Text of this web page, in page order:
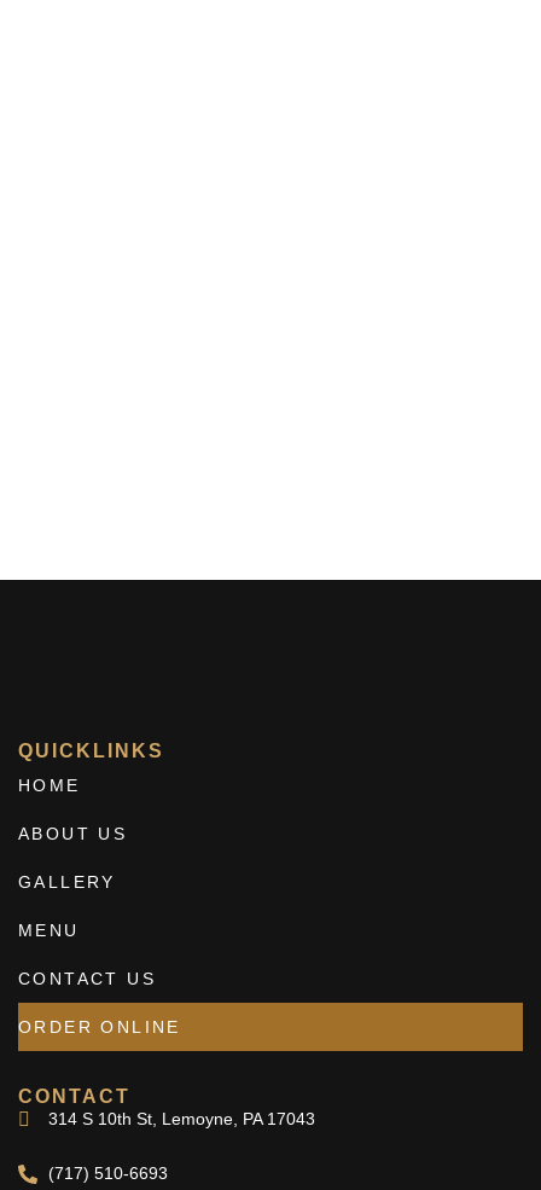
QUICKLINKS
HOME
ABOUT US
GALLERY
MENU
CONTACT US
ORDER ONLINE
CONTACT
314 S 10th St, Lemoyne, PA 17043
(717) 510-6693